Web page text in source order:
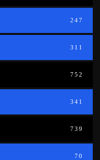
247
311
752
341
739
70